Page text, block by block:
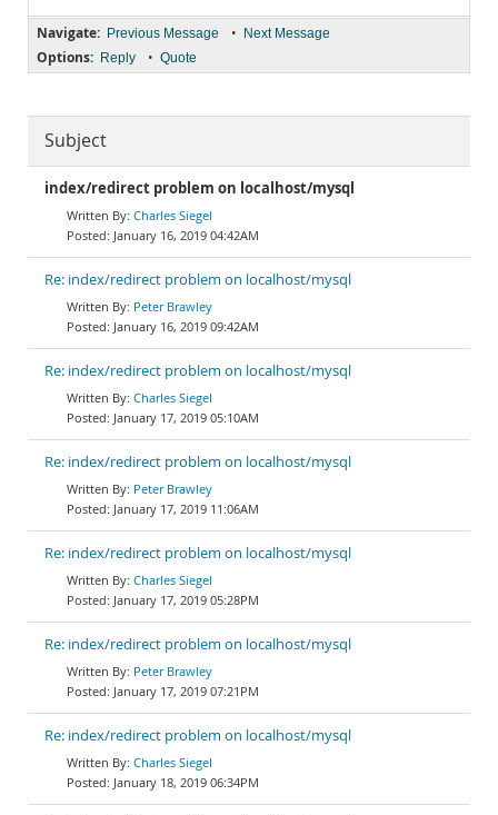
Navigate: Previous Message • Next Message
Options: Reply • Quote
Subject
index/redirect problem on localhost/mysql
Charles Siegel
January 16, 2019 04:42AM
Re: index/redirect problem on localhost/mysql
Peter Brawley
January 16, 2019 09:42AM
Re: index/redirect problem on localhost/mysql
Charles Siegel
January 17, 2019 05:10AM
Re: index/redirect problem on localhost/mysql
Peter Brawley
January 17, 2019 11:06AM
Re: index/redirect problem on localhost/mysql
Charles Siegel
January 17, 2019 05:28PM
Re: index/redirect problem on localhost/mysql
Peter Brawley
January 17, 2019 07:21PM
Re: index/redirect problem on localhost/mysql
Charles Siegel
January 18, 2019 06:34PM